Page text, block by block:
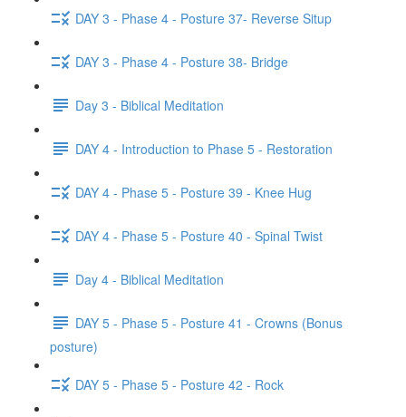
DAY 3 - Phase 4 - Posture 37- Reverse Situp
DAY 3 - Phase 4 - Posture 38- Bridge
Day 3 - Biblical Meditation
DAY 4 - Introduction to Phase 5 - Restoration
DAY 4 - Phase 5 - Posture 39 - Knee Hug
DAY 4 - Phase 5 - Posture 40 - Spinal Twist
Day 4 - Biblical Meditation
DAY 5 - Phase 5 - Posture 41 - Crowns (Bonus
posture)
DAY 5 - Phase 5 - Posture 42 - Rock